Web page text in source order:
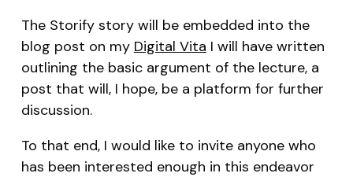
The Storify story will be embedded into the
blog post on my Digital Vita I will have written
outlining the basic argument of the lecture, a
post that will, I hope, be a platform for further
discussion.
To that end, I would like to invite anyone who
has been interested enough in this endeavor